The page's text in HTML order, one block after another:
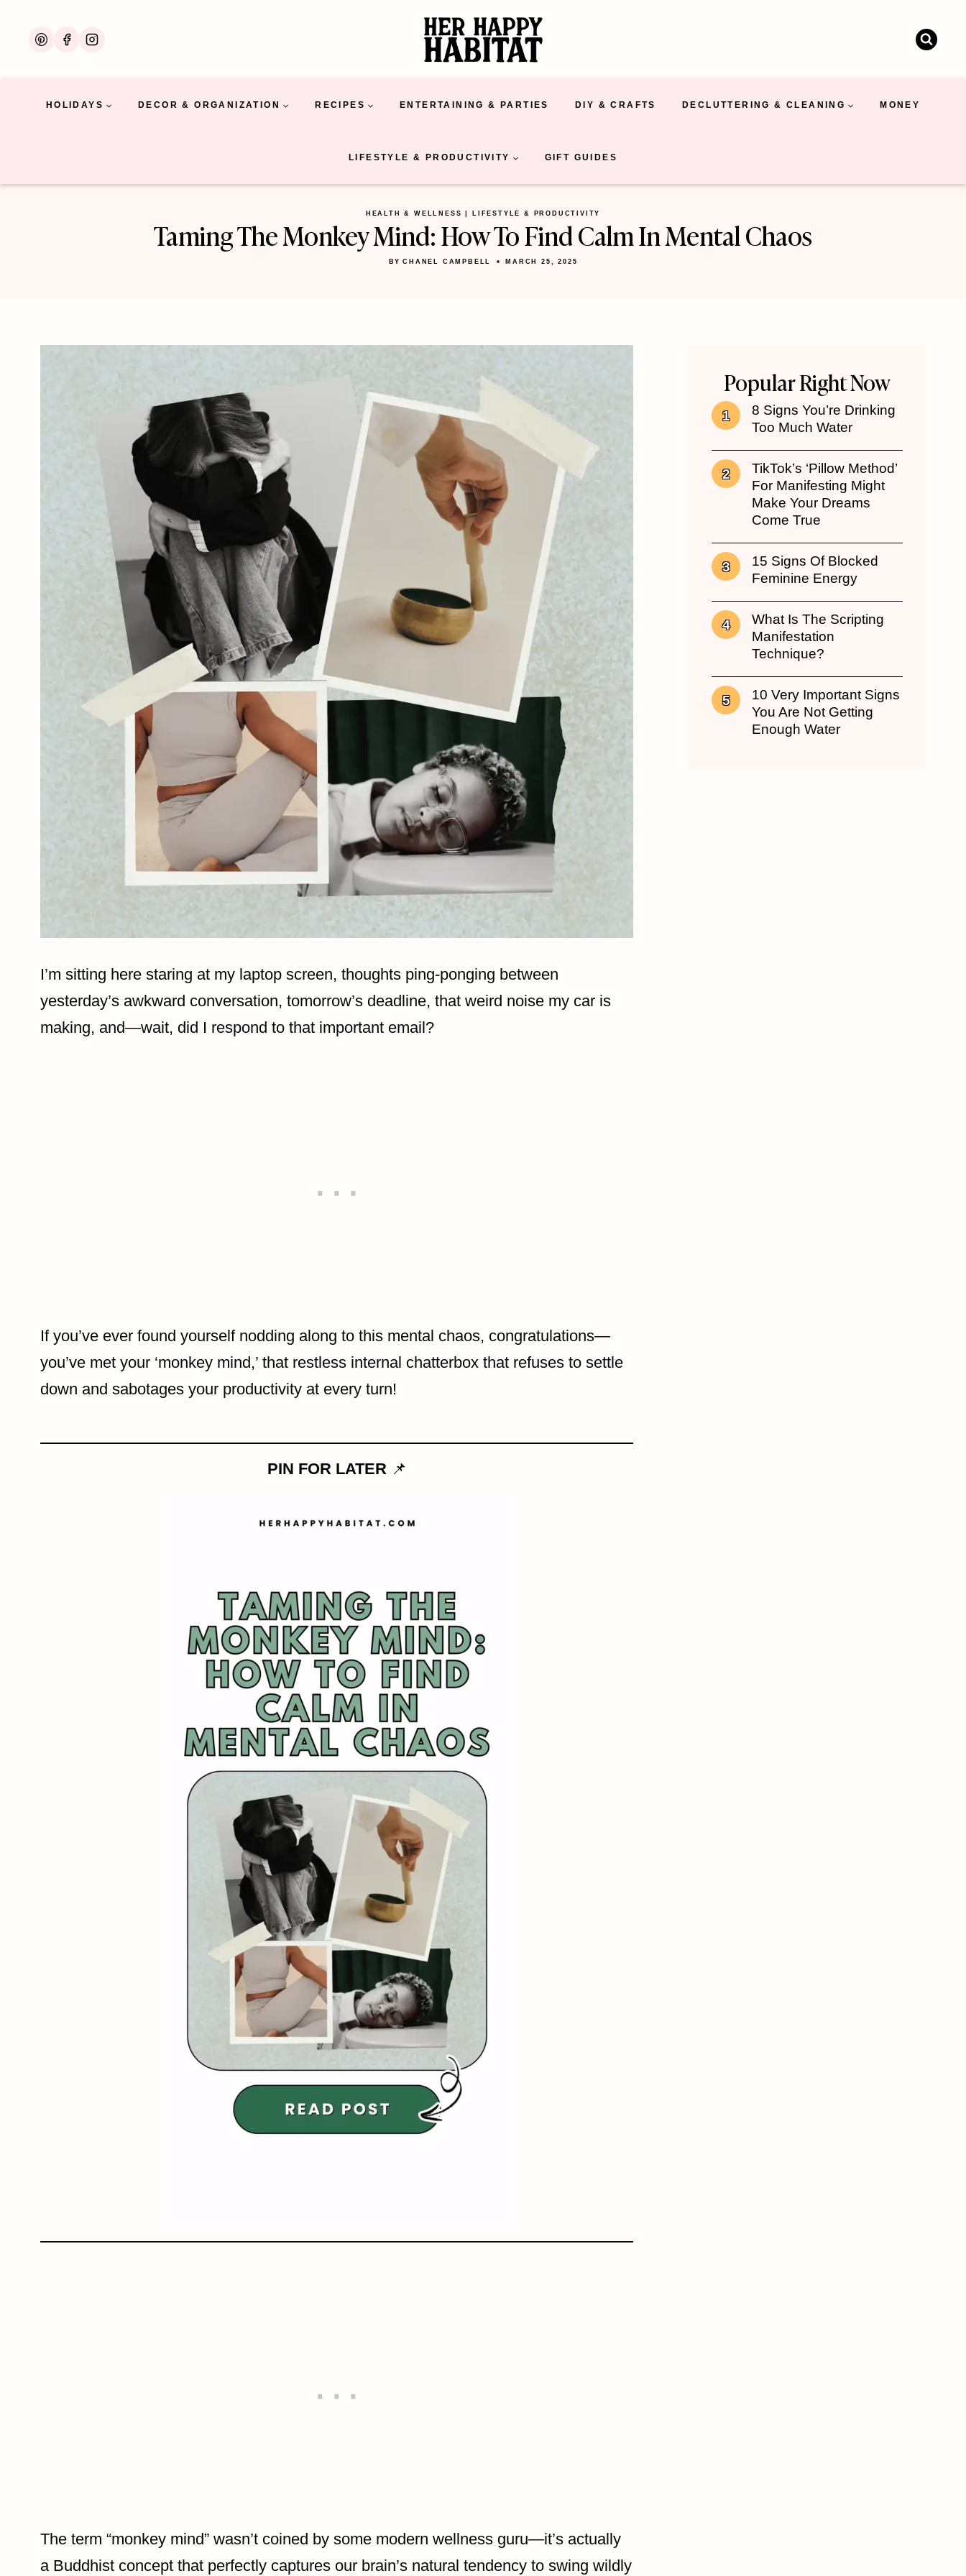
HOLIDAYS DECOR & ORGANIZATION RECIPES ENTERTAINING & PARTIES DIY & CRAFTS DECLUTTERING & CLEANING MONEY
LIFESTYLE & PRODUCTIVITY GIFT GUIDES
HEALTH & WELLNESS LIFESTYLE & PRODUCTIVITY
Taming The Monkey Mind: How To Find Calm In Mental Chaos
BY CHANEL CAMPBELL MARCH 25, 2025
I’m sitting here staring at my laptop screen, thoughts ping-ponging between
yesterday’s awkward conversation, tomorrow’s deadline, that weird noise my car is
making, and—wait, did I respond to that important email?
If you’ve ever found yourself nodding along to this mental chaos, congratulations—
you’ve met your ‘monkey mind,’ that restless internal chatterbox that refuses to settle
down and sabotages your productivity at every turn!
PIN FOR LATER 📌
The term “monkey mind” wasn’t coined by some modern wellness guru—it’s actually
a Buddhist concept that perfectly captures our brain’s natural tendency to swing wildly
Popular Right Now
8 Signs You’re Drinking
Too Much Water
TikTok’s ‘Pillow Method’
For Manifesting Might
Make Your Dreams
Come True
15 Signs Of Blocked
Feminine Energy
What Is The Scripting
Manifestation
Technique?
10 Very Important Signs
You Are Not Getting
Enough Water